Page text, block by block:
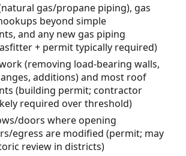
gas/propane piping), gas
beyond simple
and any new gas piping
+ permit typically required)
(removing load-bearing walls,
additions) and most roof
(building permit; contractor
required over threshold)
doors where opening
egress are modified (permit; may
review in districts)